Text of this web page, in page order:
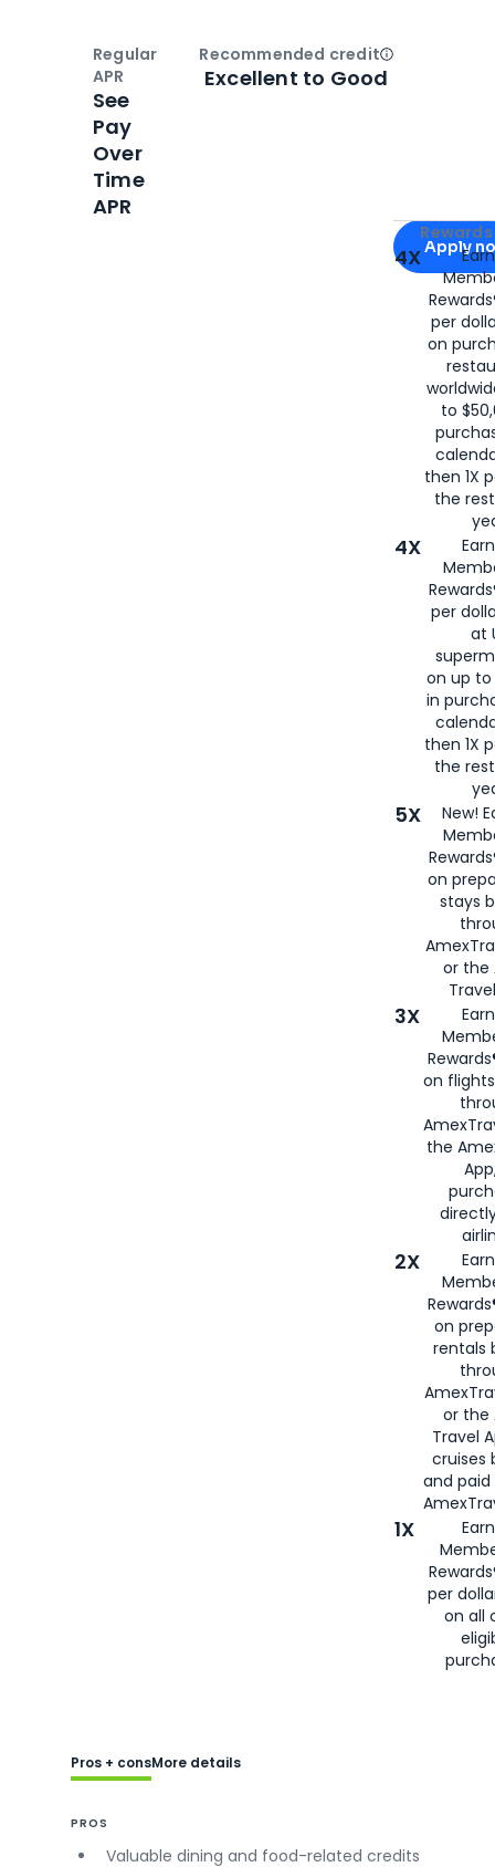
Apply for
Apply
4X
per
on
to
then 1X
the
4X
per
at
on up to
in
then 1X
the
5X
New!
on
stays
or the
3X
on
the
2X
on
rentals
or the
Travel
cruises
and
1X
per
on all
Regular
APR
See
Pay
Over
Time
APR
Recommended creditOpen
Excellent to Good
Pros + consMore details
PROS
Valuable dining and food-related credits